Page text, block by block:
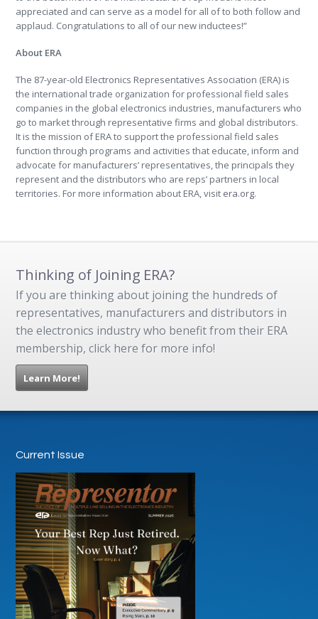
appreciated and can serve as a model for all of to both follow and
applaud. Congratulations to all of our new inductees!”
About ERA
The 87-year-old Electronics Representatives Association (ERA) is
the international trade organization for professional field sales
companies in the global electronics industries, manufacturers who
go to market through representative firms and global distributors.
It is the mission of ERA to support the professional field sales
function through programs and activities that educate, inform and
advocate for manufacturers’ representatives, the principals they
represent and the distributors who are reps’ partners in local
territories. For more information about ERA, visit era.org.
Thinking of Joining ERA?
If you are thinking about joining the hundreds of
representatives, manufacturers and distributors in
the electronics industry who benefit from their ERA
membership, click here for more info!
Learn More!
Current Issue